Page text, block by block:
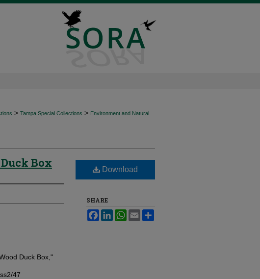
> Tampa Special Collections > Environment and Natural
Box
Duck Box,"
47
Download
SHARE
FacebookLinkedInWhatsApp
Email